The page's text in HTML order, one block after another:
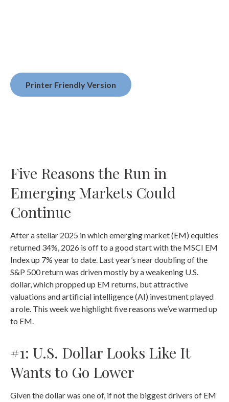
Printer Friendly Version
Five Reasons the Run in
Emerging Markets Could
Continue
After a stellar 2025 in which emerging market (EM) equities
returned 34%, 2026 is off to a good start with the MSCI EM
Index up 7% year to date. Last year’s near doubling of the
S&P 500 return was driven mostly by a weakening U.S.
dollar, which propped up EM returns, but attractive
valuations and artificial intelligence (AI) investment played
a role. This week we highlight five reasons we’ve warmed up
to EM.
#1: U.S. Dollar Looks Like It
Wants to Go Lower
Given the dollar was one of, if not the biggest drivers of EM